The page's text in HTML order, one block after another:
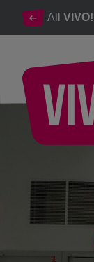
All VIVO!
Glasses, contact